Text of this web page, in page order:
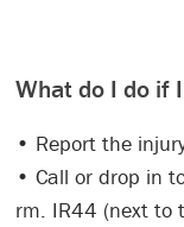
What do I do if
• Report the
• Call or drop in
rm. IR44 (next to